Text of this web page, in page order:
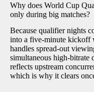
Why does World Cup
only during big matches?
Because qualifier nights
into a five-minute kickoff
handles spread-out
simultaneous high-bitrate
reflects upstream
which is why it clears